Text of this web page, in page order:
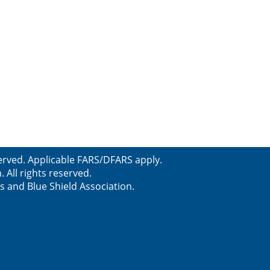
Applicable FARS/DFARS apply.
All rights reserved.
and Blue Shield Association.